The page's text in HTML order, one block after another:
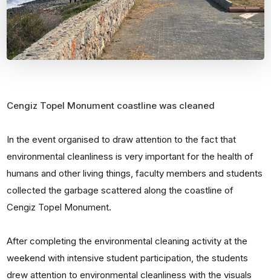
Cengiz Topel Monument coastline was cleaned
In the event organised to draw attention to the fact that
environmental cleanliness is very important for the health of
humans and other living things, faculty members and students
collected the garbage scattered along the coastline of
Cengiz Topel Monument.
After completing the environmental cleaning activity at the
weekend with intensive student participation, the students
drew attention to environmental cleanliness with the visuals